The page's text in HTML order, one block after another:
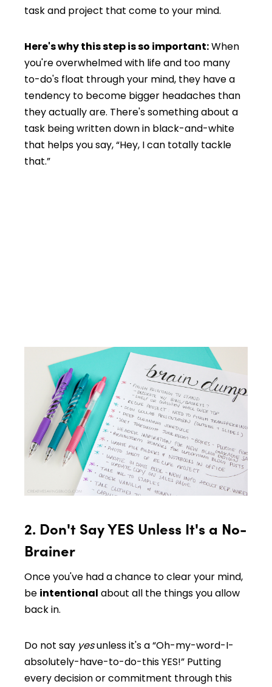
task and project that come to your mind.
Here's why this step is so important:When
you're overwhelmed with life and too many
to-do's float through your mind, they have a
tendency to become bigger headaches than
they actually are. There's something about a
task being written down in black-and-white
that helps you say, “Hey, I can totally tackle
that.”
2. Don't Say YES Unless It's a No-
Brainer
Once you've had a chance to clear your mind,
be intentional about all the things you allow
back in.
Do not say yesunless it's a “Oh-my-word-I-
absolutely-have-to-do-this YES!” Putting
every decision or commitment through this